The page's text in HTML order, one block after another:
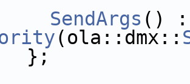
SendArgs
(ola::dmx::
};